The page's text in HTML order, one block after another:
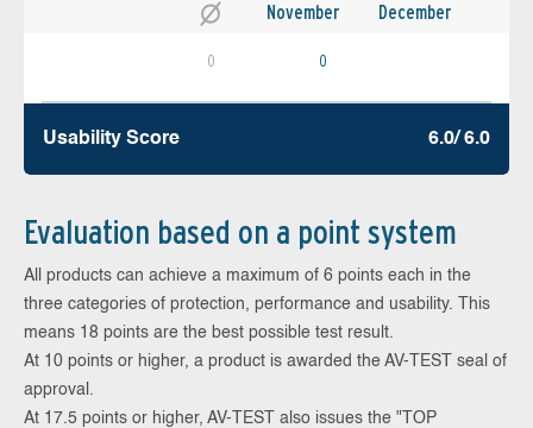
November December
0 0
Usability Score 6.0/ 6.0
Evaluation based on a point system
All products can achieve a maximum of 6 points each in the
three categories of protection, performance and usability. This
means 18 points are the best possible test result.
At 10 points or higher, a product is awarded the AV-TEST seal of
approval.
At 17.5 points or higher, AV-TEST also issues the "TOP